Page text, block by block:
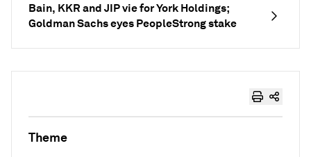
Bain, KKR and JIP vie for York Holdings;
Goldman Sachs eyes PeopleStrong stake
Theme